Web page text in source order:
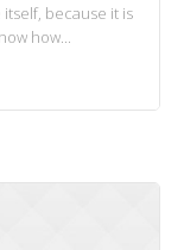
because it is
how...